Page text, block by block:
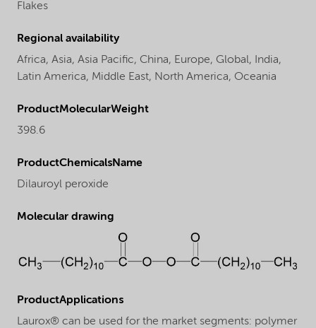
Flakes
Regional availability
Africa, Asia, Asia Pacific, China, Europe, Global, India,
Latin America, Middle East, North America, Oceania
ProductMolecularWeight
398.6
ProductChemicalsName
Dilauroyl peroxide
Molecular drawing
ProductApplications
Laurox® can be used for the market segments: polymer